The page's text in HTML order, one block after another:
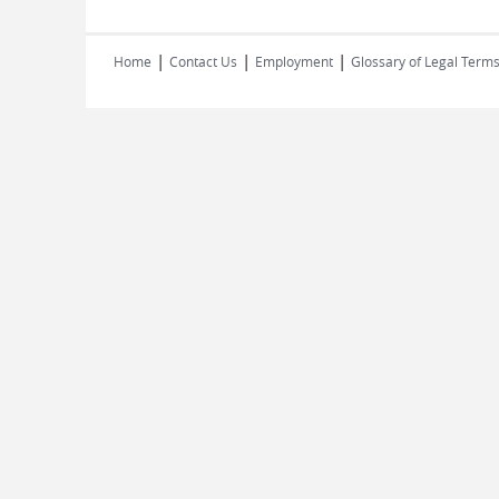
Home | Contact Us | Employment | Glossary of Legal Terms